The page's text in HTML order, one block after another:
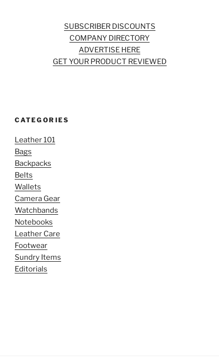
SUBSCRIBER DISCOUNTS
COMPANY DIRECTORY
ADVERTISE HERE
GET YOUR PRODUCT REVIEWED
CATEGORIES
Leather 101
Bags
Backpacks
Belts
Wallets
Camera Gear
Watchbands
Notebooks
Leather Care
Footwear
Sundry Items
Editorials